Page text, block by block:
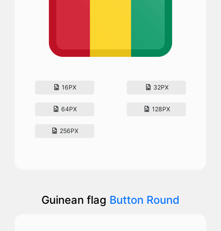
16PX 32PX
64PX 128PX
256PX
Guinean flag Button Round